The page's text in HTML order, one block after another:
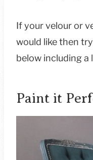
If your velour or
would like then
below including a
Paint it